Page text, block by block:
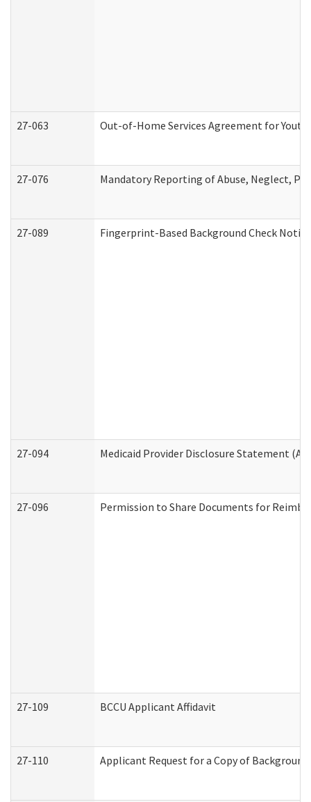
27-063 Out-of-Home Services Agreement for
27-076 Mandatory Reporting of Abuse, Neglect,
27-089 Fingerprint-Based Background Check Notice
27-094 Medicaid Provider Disclosure Statement
27-096 Permission to Share Documents for
27-109 BCCU Applicant Affidavit
27-110 Applicant Request for a Copy of